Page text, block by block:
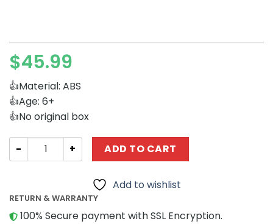
$45.99
👍Material: ABS
👍Age: 6+
👍No original box
Military Sluban M38-B1012 UH-60 Black Hawk quantity
ADD TO CART
Add to wishlist
RETURN & WARRANTY
100% Secure payment with SSL Encryption.